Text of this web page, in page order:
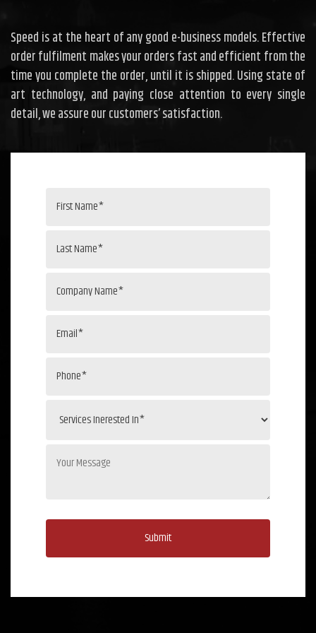
Speed is at the heart of any good e-business models. Effective
order fulfilment makes your orders fast and efficient from the
time you complete the order, until it is shipped. Using state of
art technology, and paying close attention to every single
detail, we assure our customers’ satisfaction.
Submit